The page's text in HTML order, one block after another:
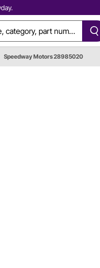
Speedway Motors 28985020